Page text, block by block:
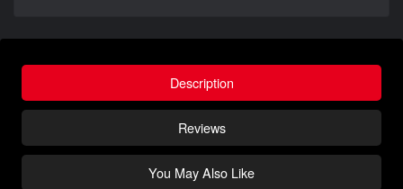
Description
Reviews
You May Also Like